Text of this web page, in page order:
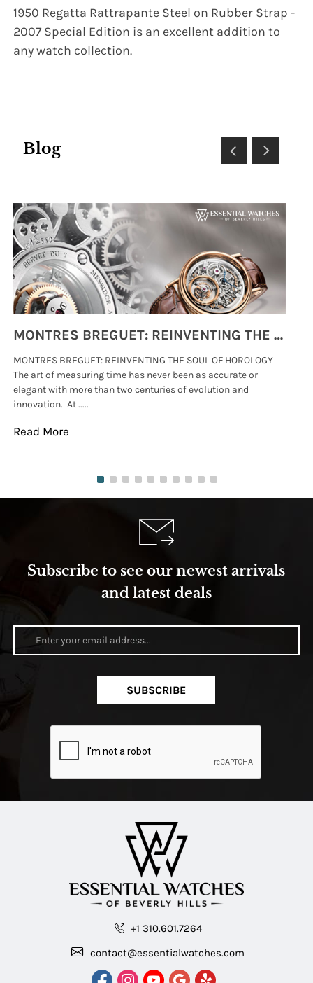
1950 Regatta Rattrapante Steel on Rubber Strap -
2007 Special Edition is an excellent addition to
any watch collection.
Blog
MONTRES BREGUET: REINVENTING THE SOUL OF HOROLOGY
MONTRES BREGUET: REINVENTING THE SOUL OF HOROLOGY
The art of measuring time has never been as accurate or
elegant with more than two centuries of evolution and
innovation. At .....
Read More
Subscribe to see our newest arrivals
and latest deals
SUBSCRIBE
+1 310.601.7264
contact@essentialwatches.com